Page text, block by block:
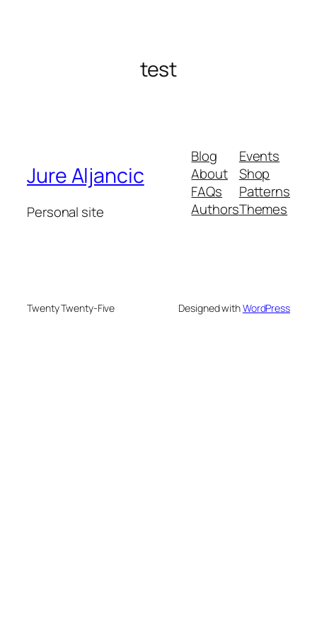
test
Jure Aljancic
Personal site
Blog
About
FAQs
Authors
Events
Shop
Patterns
Themes
Twenty Twenty-Five Designed withWordPress